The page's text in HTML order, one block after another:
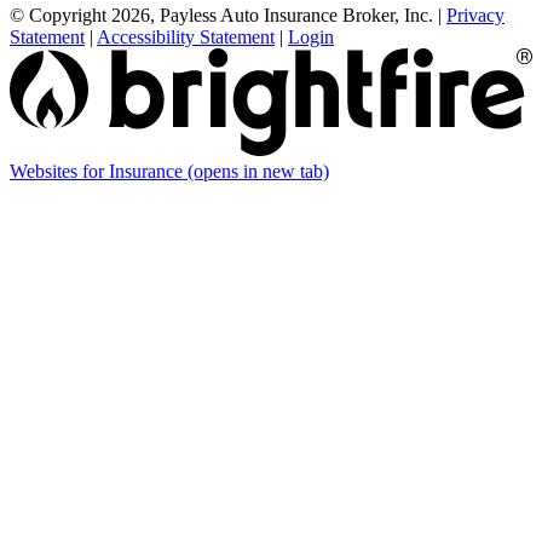
© Copyright 2026, Payless Auto Insurance Broker, Inc. | Privacy
Statement | Accessibility Statement | Login
Websites for Insurance (opens in new tab)